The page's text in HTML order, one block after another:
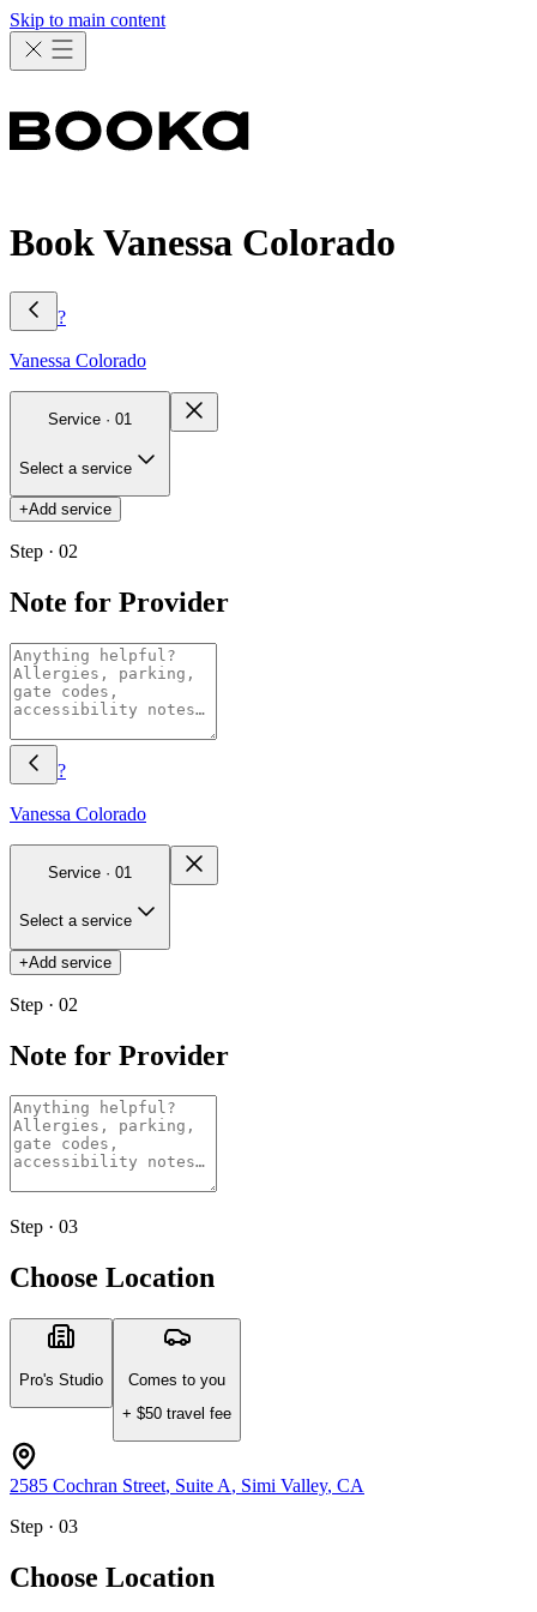
Skip to main content
Book Vanessa Colorado
?
Vanessa Colorado
Service · 01
Select a service
+Add service
Step · 02
Note for Provider
?
Vanessa Colorado
Service · 01
Select a service
+Add service
Step · 02
Note for Provider
Step · 03
Choose Location
Pro's Studio
Comes to you
+ $50 travel fee
2585 Cochran Street, Suite A, Simi Valley, CA
Step · 03
Choose Location